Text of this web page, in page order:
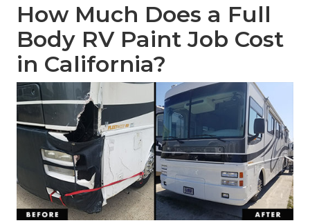
How Much Does a Full
Body RV Paint Job Cost
in California?